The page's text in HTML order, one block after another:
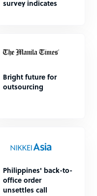
survey indicates
Bright future for
outsourcing
Philippines' back-to-
office order
unsettles call